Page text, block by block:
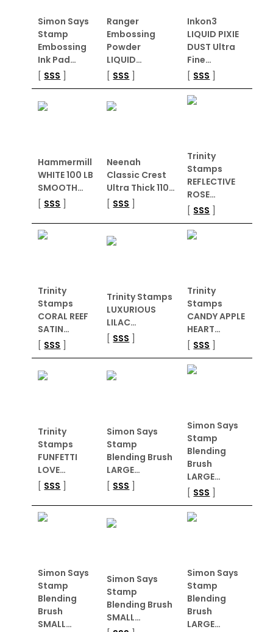
Simon Says
Stamp
Embossing
Ink Pad…
[ SSS ]
Ranger
Embossing
Powder
LIQUID…
[ SSS ]
Inkon3
LIQUID PIXIE
DUST Ultra
Fine…
[ SSS ]
Hammermill
WHITE 100 LB
SMOOTH…
[ SSS ]
Neenah
Classic Crest
Ultra Thick 110…
[ SSS ]
Trinity
Stamps
REFLECTIVE
ROSE…
[ SSS ]
Trinity
Stamps
CORAL REEF
SATIN…
[ SSS ]
Trinity Stamps
LUXURIOUS
LILAC…
[ SSS ]
Trinity
Stamps
CANDY APPLE
HEART…
[ SSS ]
Trinity
Stamps
FUNFETTI
LOVE…
[ SSS ]
Simon Says
Stamp
Blending Brush
LARGE…
[ SSS ]
Simon Says
Stamp
Blending
Brush
LARGE…
[ SSS ]
Simon Says
Stamp
Blending
Brush
SMALL…
Simon Says
Stamp
Blending Brush
SMALL…
Simon Says
Stamp
Blending
Brush
LARGE…